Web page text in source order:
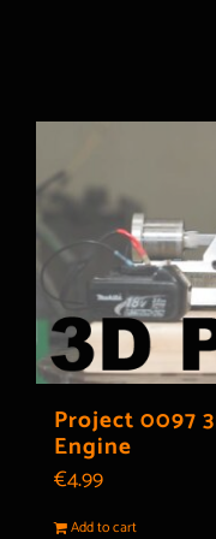
Project 0097
Engine
€4.99
Add to cart